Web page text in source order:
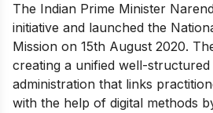
The Indian Prime Minister
initiative and launched the
Mission on 15th August 2020.
creating a unified well-
administration that links
with the help of digital methods